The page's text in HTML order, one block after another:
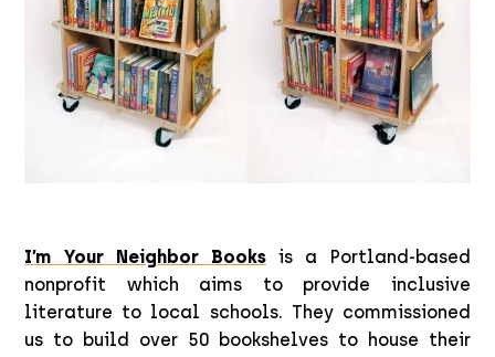
I’m Your Neighbor Books is a Portland-based
nonprofit which aims to provide inclusive
literature to local schools. They commissioned
us to build over 50 bookshelves to house their